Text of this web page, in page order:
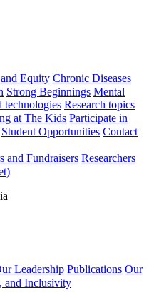
Equity Chronic Diseases
Strong Beginnings Mental
technologies Research topics
at The Kids Participate in
Student Opportunities Contact
and Fundraisers Researchers
Leadership Publications Our
and Inclusivity